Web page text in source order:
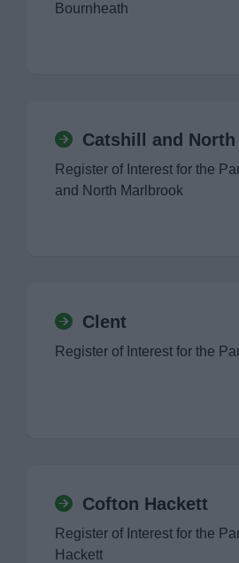
Bournheath
Catshill and
Register of Interest for the
and North Marlbrook
Clent
Register of Interest for the
Cofton Hackett
Register of Interest for the
Hackett